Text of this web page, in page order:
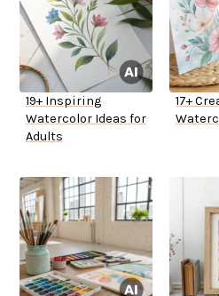
19+ Inspiring
Watercolor Ideas for
Adults
17+